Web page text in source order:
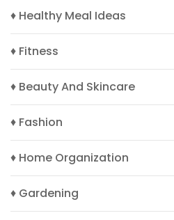
♦ Healthy Meal Ideas
♦ Fitness
♦ Beauty And Skincare
♦ Fashion
♦ Home Organization
♦ Gardening